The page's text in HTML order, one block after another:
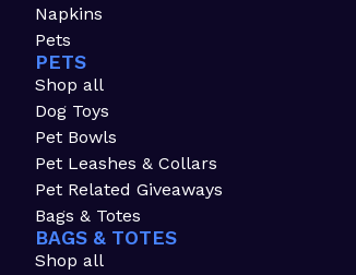
Napkins
Pets
PETS
Shop all
Dog Toys
Pet Bowls
Pet Leashes & Collars
Pet Related Giveaways
Bags & Totes
BAGS & TOTES
Shop all